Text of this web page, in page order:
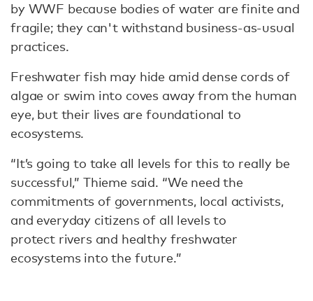
by WWF because bodies of water are finite and
fragile; they can't withstand business-as-usual
practices.
Freshwater fish may hide amid dense cords of
algae or swim into coves away from the human
eye, but their lives are foundational to
ecosystems.
“It’s going to take all levels for this to really be
successful,” Thieme said. “We need the
commitments of governments, local activists,
and everyday citizens of all levels to
protect rivers and healthy freshwater
ecosystems into the future.”